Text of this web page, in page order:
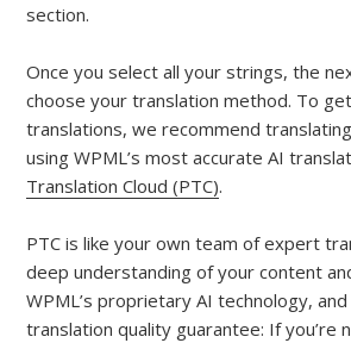
section.
Once you select all your strings, the
choose your translation method. To
translations, we recommend
using WPML’s most accurate AI
Translation Cloud (PTC).
PTC is like your own team of expert
deep understanding of your content
WPML’s proprietary AI technology,
translation quality guarantee: If you’re